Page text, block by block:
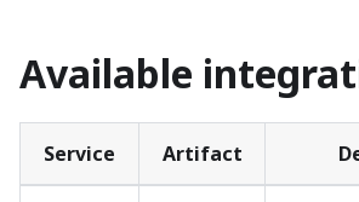
Available
Service Artifact